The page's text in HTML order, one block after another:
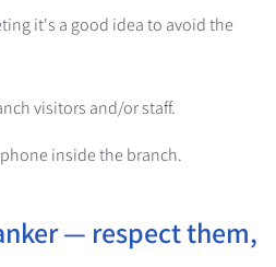
it's a good idea to avoid the
visitors and/or staff.
inside the branch.
— respect them,